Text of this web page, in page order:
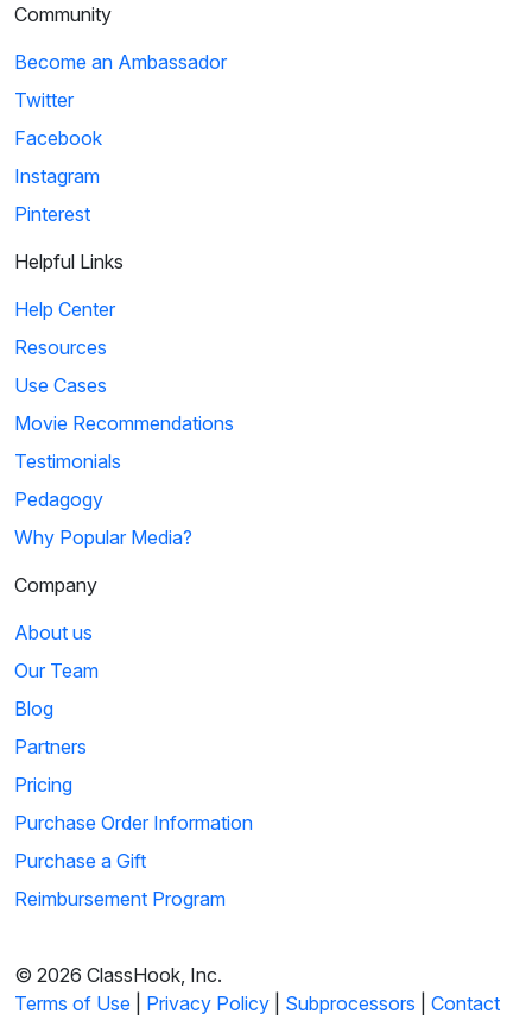
Community
Become an Ambassador
Twitter
Facebook
Instagram
Pinterest
Helpful Links
Help Center
Resources
Use Cases
Movie Recommendations
Testimonials
Pedagogy
Why Popular Media?
Company
About us
Our Team
Blog
Partners
Pricing
Purchase Order Information
Purchase a Gift
Reimbursement Program
© 2026 ClassHook, Inc.
Terms of Use
Privacy Policy Subprocessors Contact